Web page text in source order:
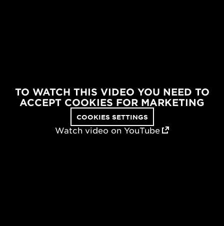
TO WATCH THIS VIDEO YOU NEED TO
ACCEPT COOKIES FOR MARKETING
COOKIES SETTINGS
Watch video on YouTube